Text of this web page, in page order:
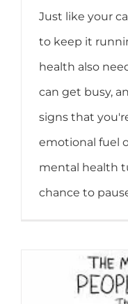
Just like your
to keep it
health also
can get busy,
signs that
emotional fuel
mental health
chance to